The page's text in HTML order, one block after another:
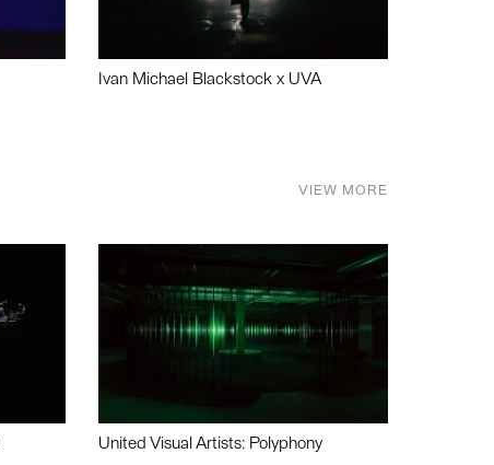
Ivan Michael Blackstock x UVA
VIEW MORE
United Visual Artists: Polyphony